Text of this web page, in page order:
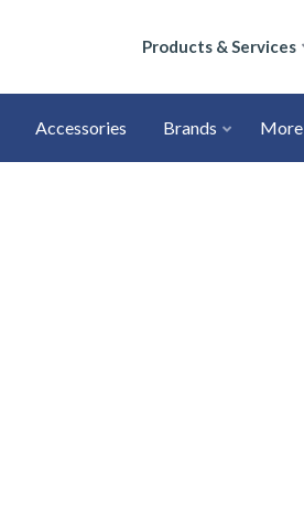
Products & Services
Accessories Brands More